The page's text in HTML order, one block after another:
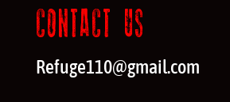
CONTACT US
Refuge110@gmail.com